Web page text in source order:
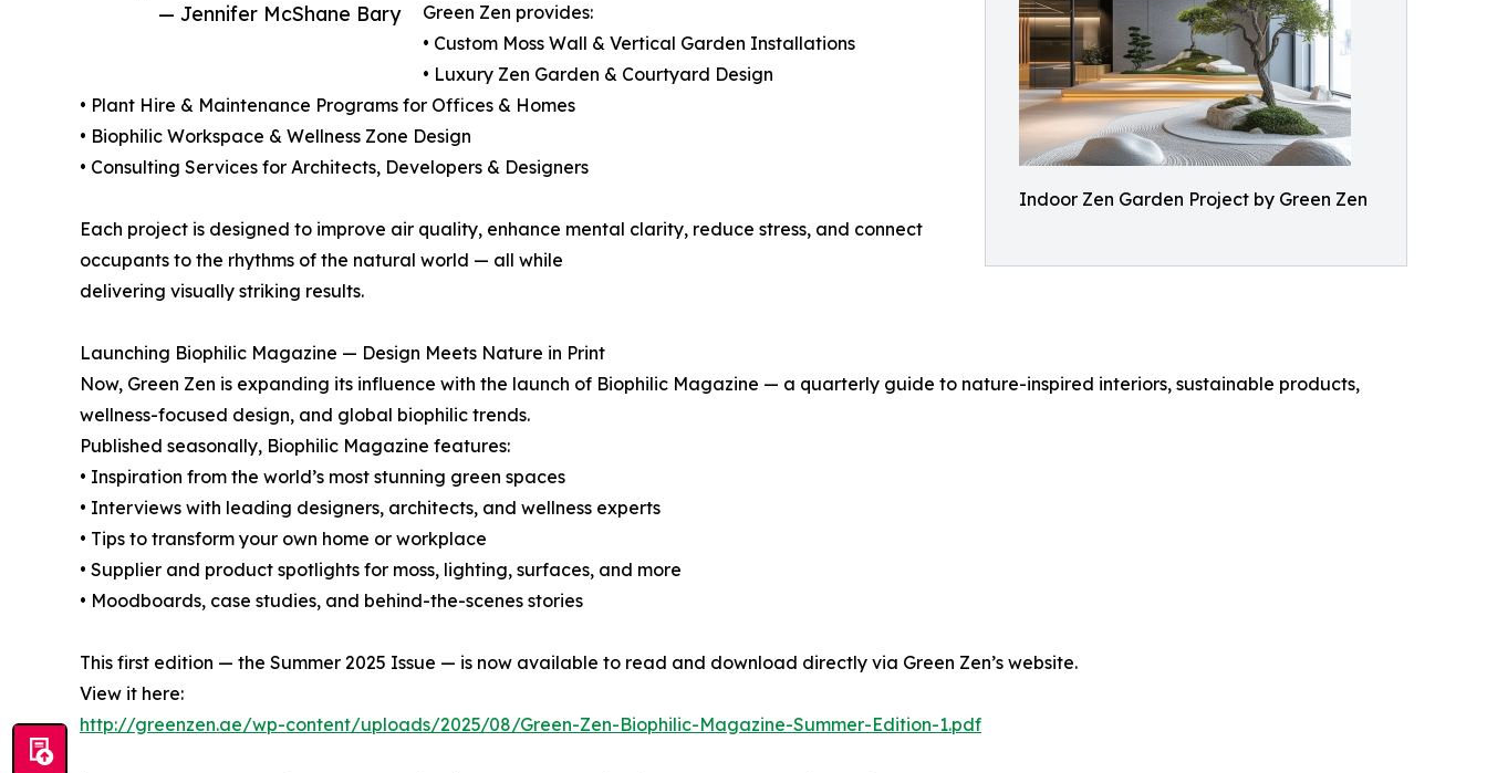
Indoor Zen Garden Project by Green Zen
— Jennifer McShane Bary
Green Zen provides:
• Custom Moss Wall & Vertical Garden Installations
• Luxury Zen Garden & Courtyard Design
• Plant Hire & Maintenance Programs for Offices & Homes
• Biophilic Workspace & Wellness Zone Design
• Consulting Services for Architects, Developers & Designers
Each project is designed to improve air quality, enhance mental clarity, reduce stress, and connect
occupants to the rhythms of the natural world — all while
delivering visually striking results.
Launching Biophilic Magazine — Design Meets Nature in Print
Now, Green Zen is expanding its influence with the launch of Biophilic Magazine — a quarterly guide to nature-inspired interiors, sustainable products,
wellness-focused design, and global biophilic trends.
Published seasonally, Biophilic Magazine features:
• Inspiration from the world’s most stunning green spaces
• Interviews with leading designers, architects, and wellness experts
• Tips to transform your own home or workplace
• Supplier and product spotlights for moss, lighting, surfaces, and more
• Moodboards, case studies, and behind-the-scenes stories
This first edition — the Summer 2025 Issue — is now available to read and download directly via Green Zen’s website.
View it here:
http://greenzen.ae/wp-content/uploads/2025/08/Green-Zen-Biophilic-Magazine-Summer-Edition-1.pdf